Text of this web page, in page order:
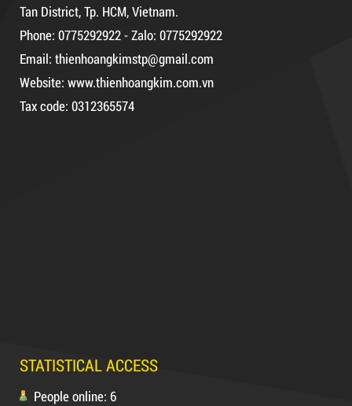
DR15
Tan District, Tp. HCM, Vietnam.
Phone: 0775292922 - Zalo: 0775292922
Email: thienhoangkimstp@gmail.com
Website: www.thienhoangkim.com.vn
Tax code: 0312365574
STATISTICAL ACCESS
People online: 6